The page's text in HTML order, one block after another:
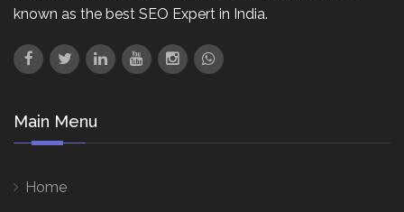
known as the best SEO Expert in India.
Main Menu
Home